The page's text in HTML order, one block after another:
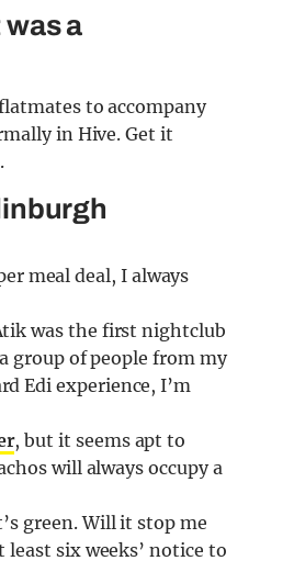
a
to accompany
in Hive. Get it
meal deal, I always
was the first nightclub
group of people from my
Edi experience, I’m
, but it seems apt to
will always occupy a
green. Will it stop me
six weeks’ notice to